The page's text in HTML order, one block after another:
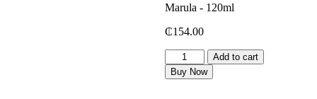
₵154.00
Peini
Shea
Butter
Add to cart
Buy Now